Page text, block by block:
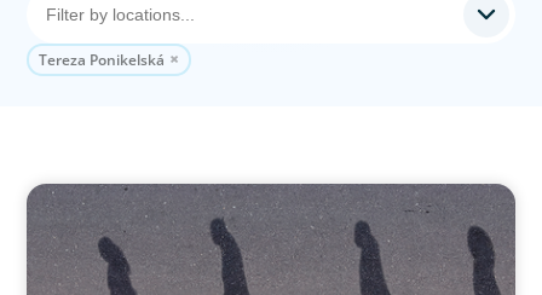
Tereza Ponikelská
BOYDEN REPORT SERIES
CEE Executive Mobility 2026: What’s Driving
Movement Across the Region